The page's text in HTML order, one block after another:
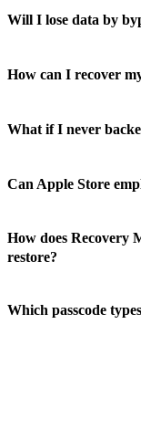
Will I lose data by
How can I recover
What if I never
Can Apple Store
How does Recovery
restore?
Which passcode